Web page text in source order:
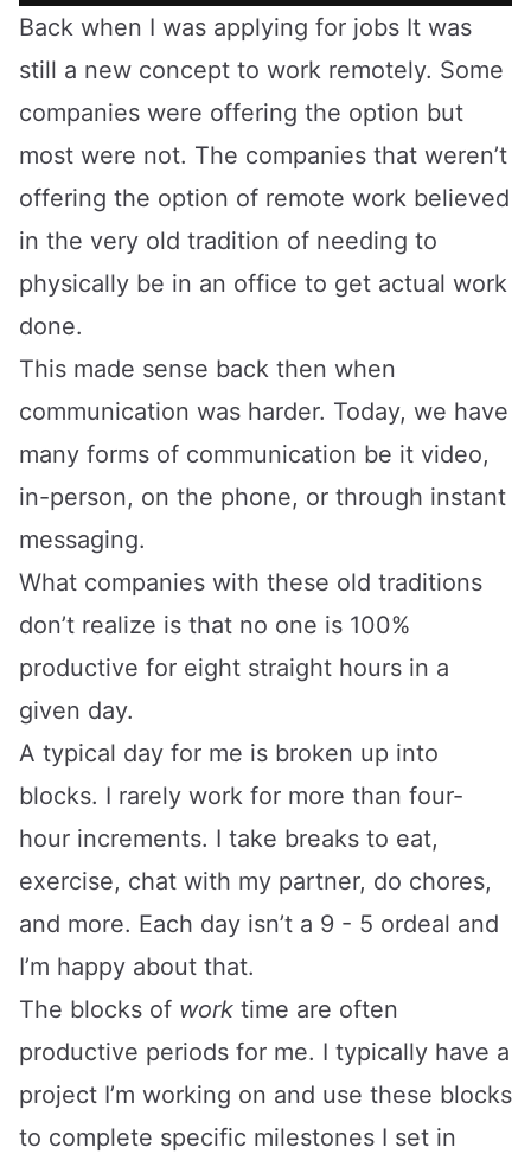
Back when I was applying for jobs It was
still a new concept to work remotely. Some
companies were offering the option but
most were not. The companies that weren’t
offering the option of remote work believed
in the very old tradition of needing to
physically be in an office to get actual work
done.
This made sense back then when
communication was harder. Today, we have
many forms of communication be it video,
in-person, on the phone, or through instant
messaging.
What companies with these old traditions
don’t realize is that no one is 100%
productive for eight straight hours in a
given day.
A typical day for me is broken up into
blocks. I rarely work for more than four-
hour increments. I take breaks to eat,
exercise, chat with my partner, do chores,
and more. Each day isn’t a 9 - 5 ordeal and
I’m happy about that.
The blocks of work time are often
productive periods for me. I typically have a
project I’m working on and use these blocks
to complete specific milestones I set in